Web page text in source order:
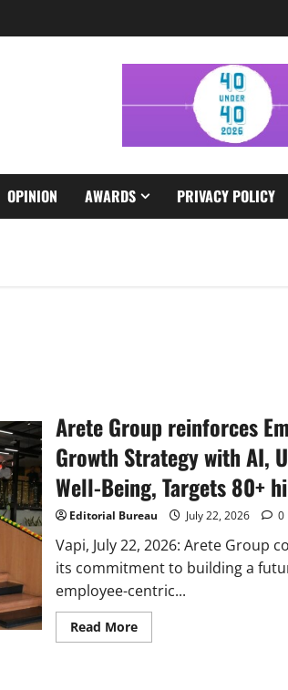
OPINION AWARDS PRIVACY POLICY
Arete Group reinforces
Growth Strategy with AI,
Well-Being, Targets 80+
Editorial Bureau July 22, 2026 0
Vapi, July 22, 2026: Arete Group
its commitment to building a
employee-centric...
Read MoreRead
more